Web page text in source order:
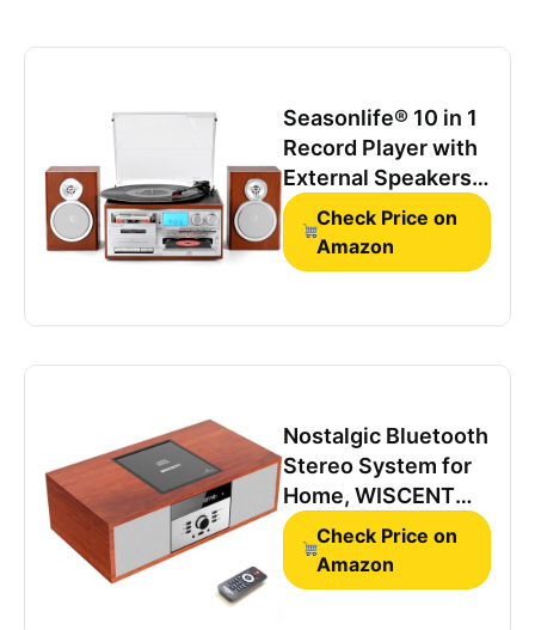
Seasonlife® 10 in 1
Record Player with
External Speakers,
Retro Red Brown
Check Price on
Amazon
Nostalgic Bluetooth
Stereo System for
Home, WISCENT
Vintage Micro HiFi
Systems CD
Player,with
Check Price on
Amazon